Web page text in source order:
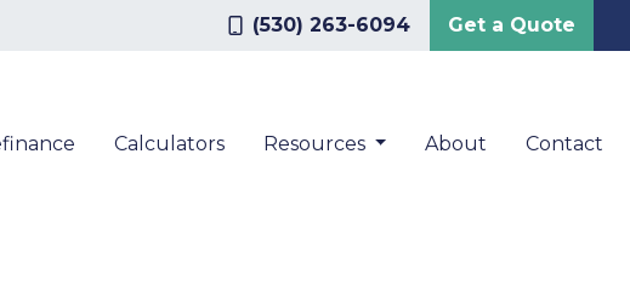
(530) 263-6094 Get a Quote
Calculators Resources About Contact